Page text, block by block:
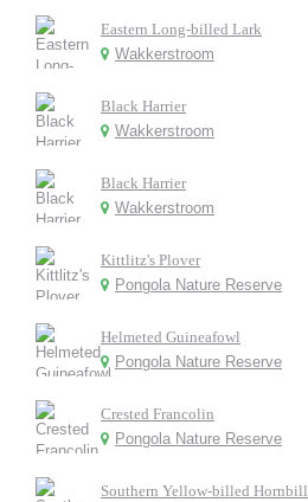
Eastern Long-billed Lark
Wakkerstroom
Black Harrier
Wakkerstroom
Black Harrier
Wakkerstroom
Kittlitz's Plover
Pongola Nature Reserve
Helmeted Guineafowl
Pongola Nature Reserve
Crested Francolin
Pongola Nature Reserve
Southern Yellow-billed Hornbill